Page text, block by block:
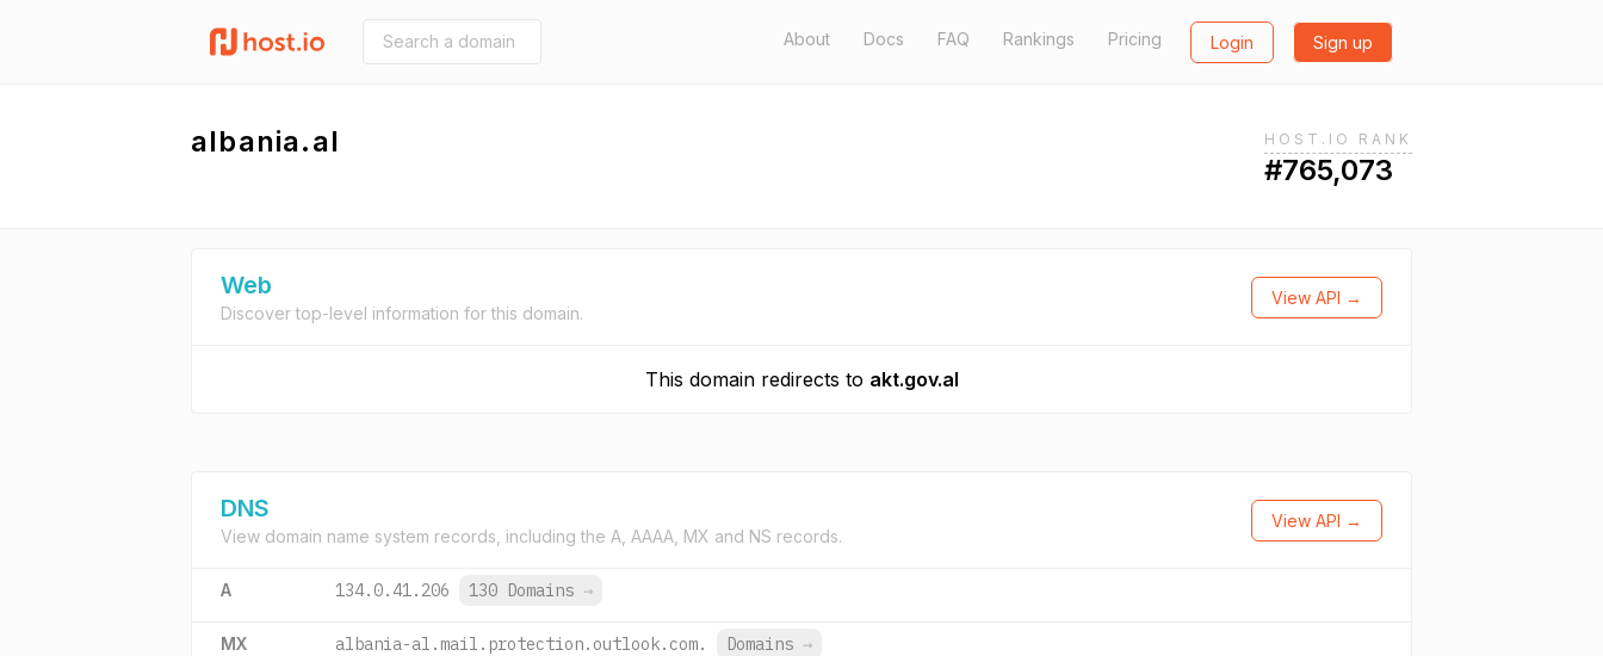
About Docs FAQ Rankings Pricing Login Sign up
albania.al HOST.IO RANK
#765,073
Web
Discover top-level information for this domain.
View API →
This domain redirects to akt.gov.al
DNS
View domain name system records, including the A, AAAA, MX and NS records.
View API →
A 134.0.41.206 130 Domains →
MX albania-al.mail.protection.outlook.com. Domains →